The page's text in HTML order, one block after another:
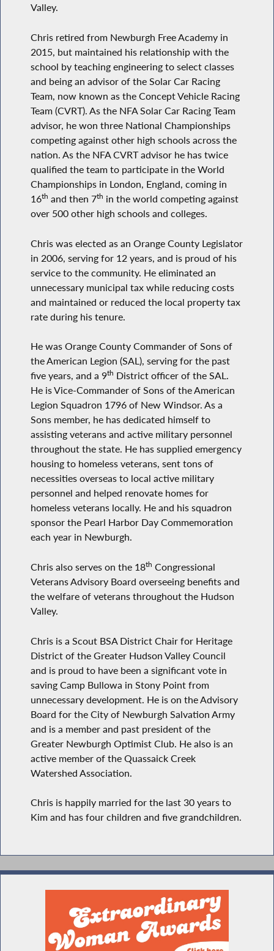
Valley.
Chris retired from Newburgh Free Academy in
2015, but maintained his relationship with the
school by teaching engineering to select classes
and being an advisor of the Solar Car Racing
Team, now known as the Concept Vehicle Racing
Team (CVRT). As the NFA Solar Car Racing Team
advisor, he won three National Championships
competing against other high schools across the
nation. As the NFA CVRT advisor he has twice
qualified the team to participate in the World
Championships in London, England, coming in
16th and then 7th in the world competing against
over 500 other high schools and colleges.
Chris was elected as an Orange County Legislator
in 2006, serving for 12 years, and is proud of his
service to the community. He eliminated an
unnecessary municipal tax while reducing costs
and maintained or reduced the local property tax
rate during his tenure.
He was Orange County Commander of Sons of
the American Legion (SAL), serving for the past
five years, and a 9th District officer of the SAL.
He is Vice-Commander of Sons of the American
Legion Squadron 1796 of New Windsor. As a
Sons member, he has dedicated himself to
assisting veterans and active military personnel
throughout the state. He has supplied emergency
housing to homeless veterans, sent tons of
necessities overseas to local active military
personnel and helped renovate homes for
homeless veterans locally. He and his squadron
sponsor the Pearl Harbor Day Commemoration
each year in Newburgh.
Chris also serves on the 18th Congressional
Veterans Advisory Board overseeing benefits and
the welfare of veterans throughout the Hudson
Valley.
Chris is a Scout BSA District Chair for Heritage
District of the Greater Hudson Valley Council
and is proud to have been a significant vote in
saving Camp Bullowa in Stony Point from
unnecessary development. He is on the Advisory
Board for the City of Newburgh Salvation Army
and is a member and past president of the
Greater Newburgh Optimist Club. He also is an
active member of the Quassaick Creek
Watershed Association.
Chris is happily married for the last 30 years to
Kim and has four children and five grandchildren.